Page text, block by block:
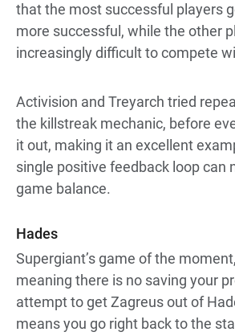
that the most successful players
more successful, while the other
increasingly difficult to compete
Activision and Treyarch tried
the killstreak mechanic, before
it out, making it an excellent
single positive feedback loop can
game balance.
Hades
Supergiant’s game of the
meaning there is no saving your
attempt to get Zagreus out of
means you go right back to the